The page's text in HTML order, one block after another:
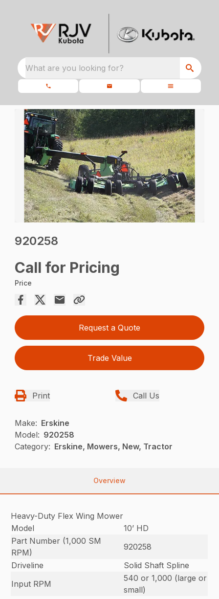
What are you looking for?
920258
Call for Pricing
Price
Request a Quote
Trade Value
Print Call Us
Make: Erskine
Model: 920258
Category: Erskine, Mowers, New, Tractor
Overview
Heavy-Duty Flex Wing Mower
Model
10’ HD
Part Number (1,000 SM
RPM)
920258
Driveline
Solid Shaft Spline
Input RPM
540 or 1,000 (large or
small)